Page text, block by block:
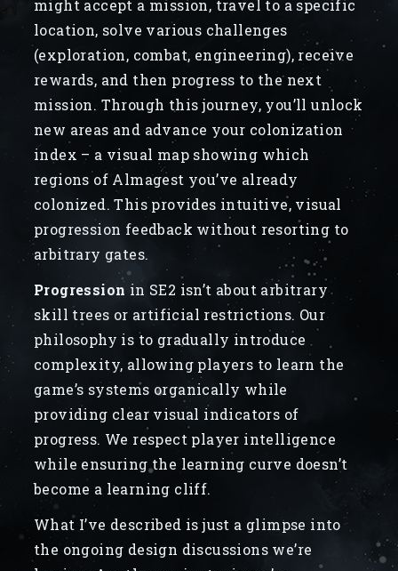
might accept a mission, travel to a specific
location, solve various challenges
(exploration, combat, engineering), receive
rewards, and then progress to the next
mission. Through this journey, you’ll unlock
new areas and advance your colonization
index – a visual map showing which
regions of Almagest you’ve already
colonized. This provides intuitive, visual
progression feedback without resorting to
arbitrary gates.
Progression in SE2 isn’t about arbitrary
skill trees or artificial restrictions. Our
philosophy is to gradually introduce
complexity, allowing players to learn the
game’s systems organically while
providing clear visual indicators of
progress. We respect player intelligence
while ensuring the learning curve doesn’t
become a learning cliff.
What I’ve described is just a glimpse into
the ongoing design discussions we’re